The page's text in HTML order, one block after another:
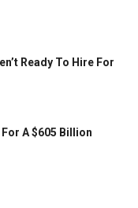
Ready To Hire For
A $605 Billion